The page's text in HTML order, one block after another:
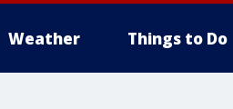
Weather Things to Do